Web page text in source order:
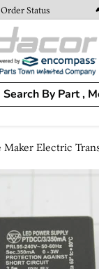
Order Status
Maker Electric